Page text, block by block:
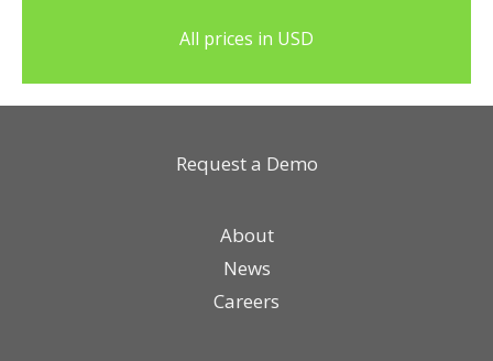
All prices in USD
Request a Demo
About
News
Careers